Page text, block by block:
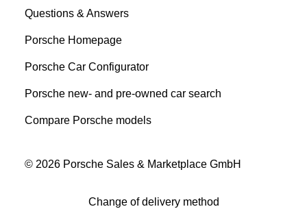
Questions & Answers
Porsche Homepage
Porsche Car Configurator
Porsche new- and pre-owned car search
Compare Porsche models
© 2026 Porsche Sales & Marketplace GmbH
Change of delivery method